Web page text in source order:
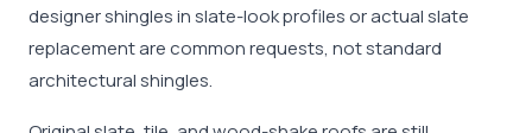
designer shingles in slate-look profiles or actual slate
replacement are common requests, not standard
architectural shingles.